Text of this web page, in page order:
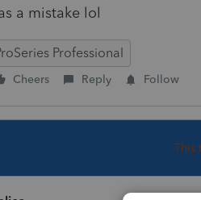
a mistake lol
Professional
Cheers Reply Follow
This